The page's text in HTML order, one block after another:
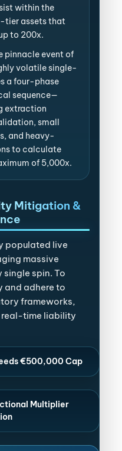
within the
tier assets that
to 200x.
pinnacle event of
volatile single-
a four-phase
sequence—
extraction
small
and heavy-
to calculate
of 5,000x.
Mitigation &
populated live
massive
spin. To
and adhere to
frameworks,
real-time liability
€500,000 Cap
Multiplier